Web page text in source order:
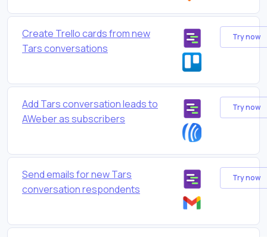
Create Trello cards from new
Tars conversations
Try now
Add Tars conversation leads to
AWeber as subscribers
Try now
Send emails for new Tars
conversation respondents
Try now